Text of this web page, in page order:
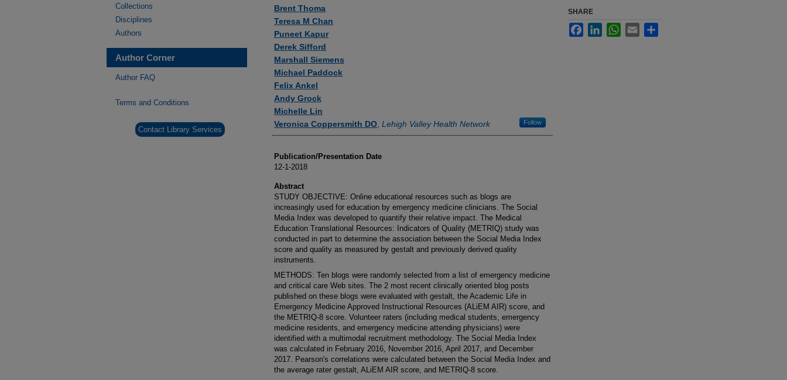
Authors
Brent Thoma
Teresa M Chan
Puneet Kapur
Derek Sifford
Marshall Siemens
Michael Paddock
Felix Ankel
Andy Grock
Michelle Lin
Veronica Coppersmith DO Lehigh Valley Health Network Follow
Publication/Presentation Date
12-1-2018
Abstract
STUDY OBJECTIVE: Online educational resources such as blogs are
increasingly used for education by emergency medicine clinicians. The Social
Media Index was developed to quantify their relative impact. The Medical
Education Translational Resources: Indicators of Quality (METRIQ) study was
conducted in part to determine the association between the Social Media Index
score and quality as measured by gestalt and previously derived quality
instruments.
METHODS: Ten blogs were randomly selected from a list of emergency medicine
and critical care Web sites. The 2 most recent clinically oriented blog posts
published on these blogs were evaluated with gestalt, the Academic Life in
Emergency Medicine Approved Instructional Resources (ALiEM AIR) score, and
the METRIQ-8 score. Volunteer raters (including medical students, emergency
medicine residents, and emergency medicine attending physicians) were
identified with a multimodal recruitment methodology. The Social Media Index
was calculated in February 2016, November 2016, April 2017, and December
2017. Pearson's correlations were calculated between the Social Media Index and
the average rater gestalt, ALiEM AIR score, and METRIQ-8 score.
SHARE
FacebookLinkedInWhatsApp
Email
Collections
Disciplines
Authors
Author Corner
Author FAQ
Terms and Conditions
Contact Library Services